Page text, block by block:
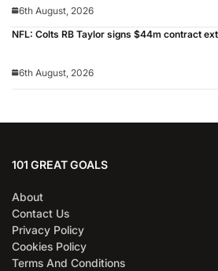
6th August, 2026
NFL: Colts RB Taylor signs $44m contract
6th August, 2026
101 GREAT GOALS
About
Contact Us
Privacy Policy
Cookies Policy
Terms And Conditions